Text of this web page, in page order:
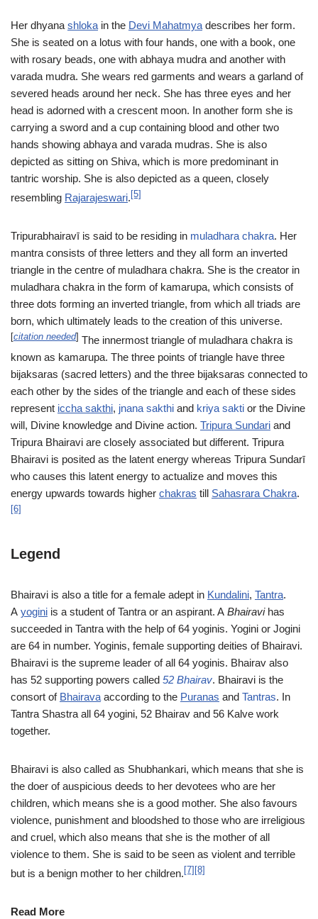
Her dhyanashlokain the Devi Mahatmyadescribes her form.
She is seated on a lotus with four hands, one with a book, one
with rosary beads, one with abhaya mudra and another with
varada mudra. She wears red garments and wears a garland of
severed heads around her neck. She has three eyes and her
head is adorned with a crescent moon. In another form she is
carrying a sword and a cup containing blood and other two
hands showing abhaya and varada mudras. She is also
depicted as sitting on Shiva, which is more predominant in
tantric worship. She is also depicted as a queen, closely
resembling Rajarajeswari. [5]
Tripurabhairavī is said to be residing in muladhara chakra. Her
mantra consists of three letters and they all form an inverted
triangle in the centre of muladhara chakra. She is the creator in
muladhara chakra in the form of kamarupa, which consists of
three dots forming an inverted triangle, from which all triads are
born, which ultimately leads to the creation of this universe.
citation needed] The innermost triangle of muladhara chakra is
known as kamarupa. The three points of triangle have three
bijaksaras (sacred letters) and the three bijaksaras connected to
each other by the sides of the triangle and each of these sides
represent iccha sakthi, jnana sakthi and kriya sakti or the Divine
will, Divine knowledge and Divine action. Tripura Sundari and
Tripura Bhairavi are closely associated but different. Tripura
Bhairavi is posited as the latent energy whereas Tripura Sundarī
who causes this latent energy to actualize and moves this
energy upwards towards higher chakras till Sahasrara Chakra.
[6]
Legend
Bhairavi is also a title for a female adept in Kundalini, Tantra.
A yogini is a student of Tantra or an aspirant. A Bhairavihas
succeeded in Tantra with the help of 64 yoginis. Yogini or Jogini
are 64 in number. Yoginis, female supporting deities of Bhairavi.
Bhairavi is the supreme leader of all 64 yoginis. Bhairav also
has 52 supporting powers called 52 Bhairav. Bhairavi is the
consort of Bhairavaaccording to the Puranas and Tantras. In
Tantra Shastra all 64 yogini, 52 Bhairav and 56 Kalve work
together.
Bhairavi is also called as Shubhankari, which means that she is
the doer of auspicious deeds to her devotees who are her
children, which means she is a good mother. She also favours
violence, punishment and bloodshed to those who are irreligious
and cruel, which also means that she is the mother of all
violence to them. She is said to be seen as violent and terrible
but is a benign mother to her children. [7] [8]
Read More